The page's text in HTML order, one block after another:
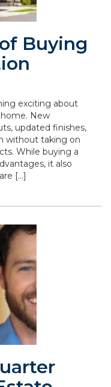
Buying
exciting about
New
updated finishes,
without taking on
While buying a
it also
[…]